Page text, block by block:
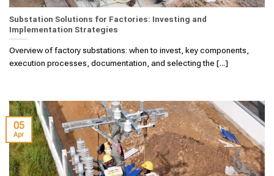
Substation Solutions for Factories: Investing and
Implementation Strategies
Overview of factory substations: when to invest, key components,
execution processes, documentation, and selecting the [...]
05
Apr